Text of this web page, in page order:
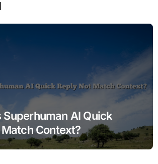
Superhuman AI Quick
Context?